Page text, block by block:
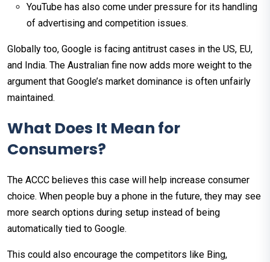
YouTube has also come under pressure for its handling
of advertising and competition issues.
Globally too, Google is facing antitrust cases in the US, EU,
and India. The Australian fine now adds more weight to the
argument that Google’s market dominance is often unfairly
maintained.
What Does It Mean for
Consumers?
The ACCC believes this case will help increase consumer
choice. When people buy a phone in the future, they may see
more search options during setup instead of being
automatically tied to Google.
This could also encourage the competitors like Bing,